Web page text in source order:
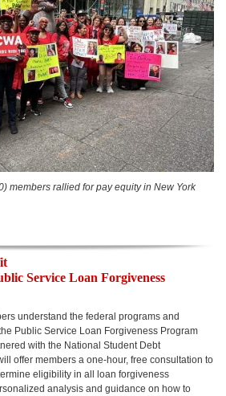
members rallied for pay equity in New York
Service Loan Forgiveness
understand the federal programs and
Public Service Loan Forgiveness Program
with the National Student Debt
offer members a one-hour, free consultation to
eligibility in all loan forgiveness
analysis and guidance on how to